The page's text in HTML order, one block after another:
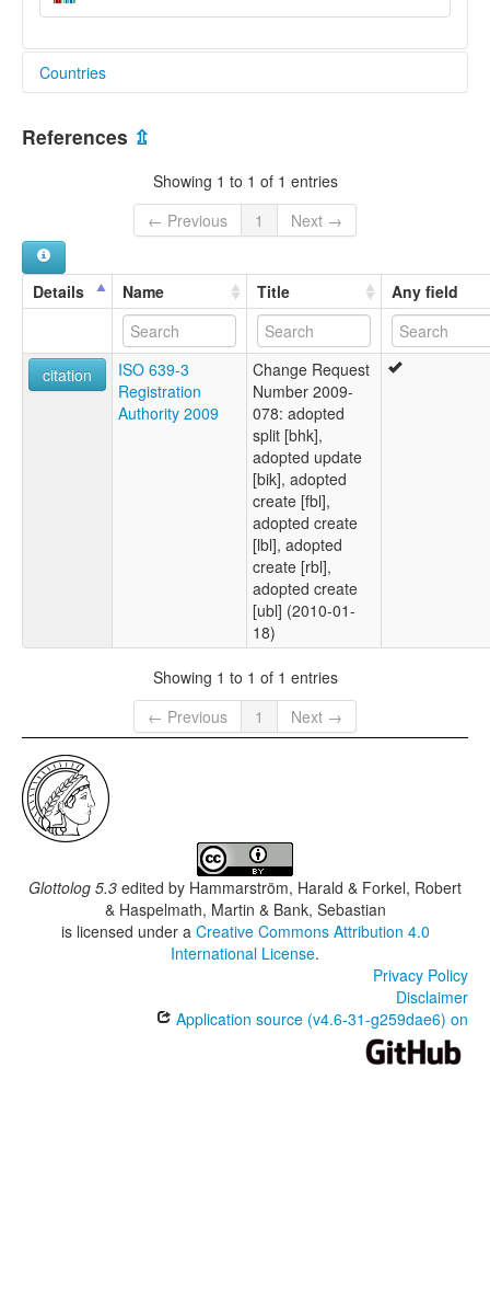
Countries
Philippines [PH]
References ⇫
Showing 1 to 1 of 1 entries
← Previous
1 Next →
Details Name Title Any field
citation
ISO 639-3
Registration
Authority 2009
Change Request
Number 2009-
078: adopted
split [bhk],
adopted update
[bik], adopted
create [fbl],
adopted create
[lbl], adopted
create [rbl],
adopted create
[ubl] (2010-01-
18)
Showing 1 to 1 of 1 entries
← Previous
1 Next →
Glottolog 5.3 edited by Hammarström, Harald & Forkel, Robert
& Haspelmath, Martin & Bank, Sebastian
is licensed under a Creative Commons Attribution 4.0
International License.
Privacy Policy
Disclaimer
Application source (v4.6-31-g259dae6) on